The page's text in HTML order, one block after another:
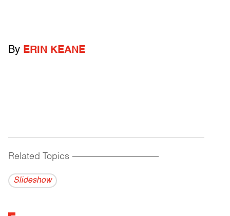
By ERIN KEANE
Related Topics ------------------------------------------
Slideshow